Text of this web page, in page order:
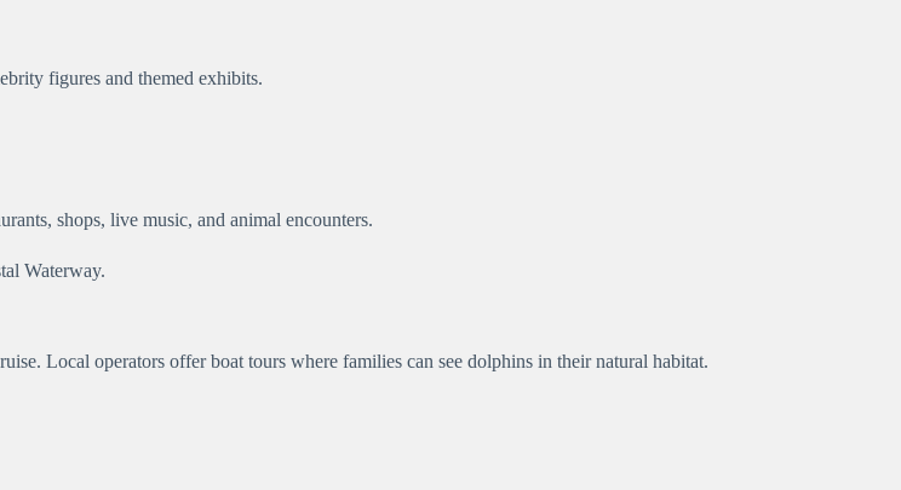
figures and themed exhibits.
shops, live music, and animal encounters.
Waterway.
Local operators offer boat tours where families can see dolphins in their natural habitat.